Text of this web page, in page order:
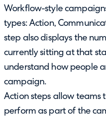
Workflow-style
types: Action,
step also displays the
currently sitting at that
understand how people
campaign.
Action steps allow teams
perform as part of the